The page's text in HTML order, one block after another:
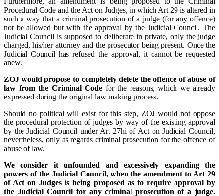
Procedural Code and the Act on Judges, in which Art 29 is altered in
such a way that a criminal prosecution of a judge (for any offence)
not be allowed but with the approval by the Judicial Council. The
Judicial Council is supposed to deliberate in private, only the judge
charged, his/her attorney and the prosecutor being present. Once the
Judicial Council has refused the approval, it cannot be requested
anew.
ZOJ would propose to completely delete the offence of abuse of
law from the Criminal Code for the reasons, which we already
expressed during the original law-making process.
Should no political will exist for this step, ZOJ would not oppose
the procedural protection of judges by way of the existing approval
by the Judicial Council under Art 27hi of Act on Judicial Council,
nevertheless, only as regards criminal prosecution for the offence of
abuse of law.
We consider it unfounded and excessively expanding the
powers of the Judicial Council, when the amendment to Art 29
of Act on Judges is being proposed as to require approval by
the Judicial Council for any criminal prosecution of a judge.